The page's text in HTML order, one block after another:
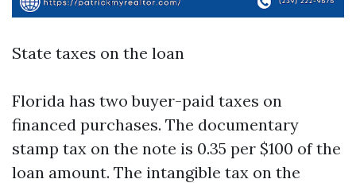
State taxes on the loan
Florida has two buyer-paid taxes on
financed purchases. The documentary
stamp tax on the note is 0.35 per $100 of the
loan amount. The intangible tax on the